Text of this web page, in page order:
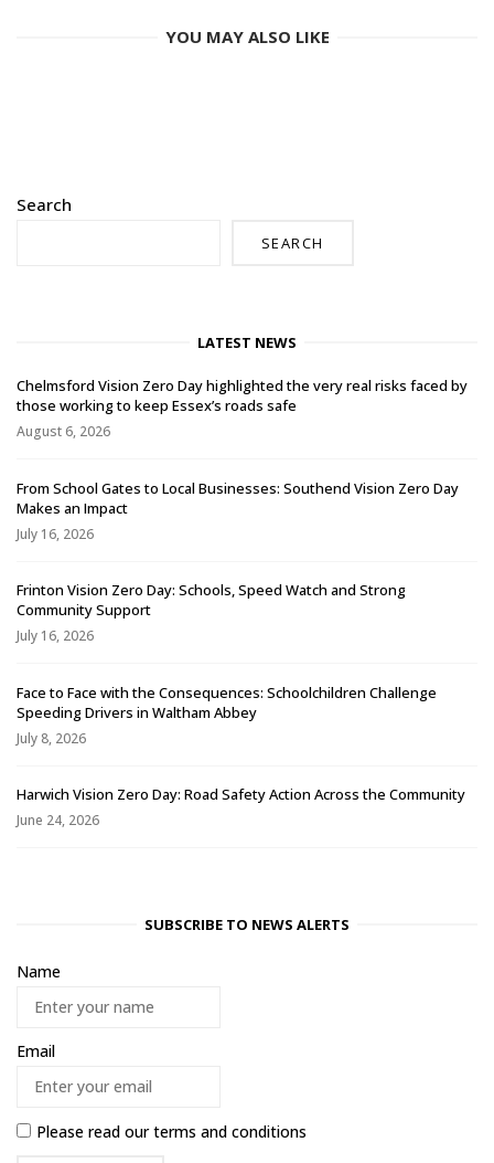
YOU MAY ALSO LIKE
Search
SEARCH
LATEST NEWS
Chelmsford Vision Zero Day highlighted the very real risks faced by
those working to keep Essex’s roads safe
August 6, 2026
From School Gates to Local Businesses: Southend Vision Zero Day
Makes an Impact
July 16, 2026
Frinton Vision Zero Day: Schools, Speed Watch and Strong
Community Support
July 16, 2026
Face to Face with the Consequences: Schoolchildren Challenge
Speeding Drivers in Waltham Abbey
July 8, 2026
Harwich Vision Zero Day: Road Safety Action Across the Community
June 24, 2026
SUBSCRIBE TO NEWS ALERTS
Name
Email
Please read ourterms and conditions